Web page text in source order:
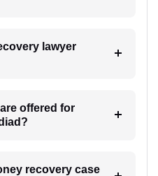
lawyer
offered for
recovery case